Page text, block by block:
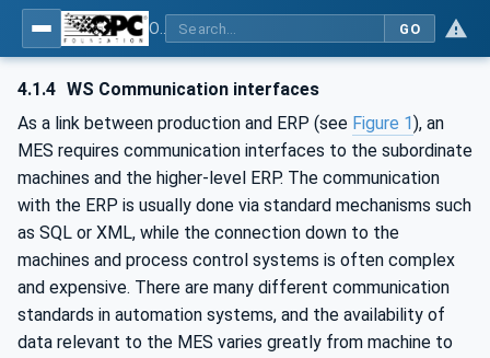
GO
4.1.4 WS Communication interfaces
As a link between production and ERP (see Figure 1), an
MES requires communication interfaces to the subordinate
machines and the higher-level ERP. The communication
with the ERP is usually done via standard mechanisms such
as SQL or XML, while the connection down to the
machines and process control systems is often complex
and expensive. There are many different communication
standards in automation systems, and the availability of
data relevant to the MES varies greatly from machine to